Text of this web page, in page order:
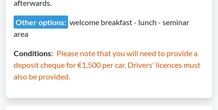
afterwards.
Other options: welcome breakfast - lunch - seminar
area
Conditions: Please note that you will need to provide a
deposit cheque for €1,500 per car. Drivers' licences must
also be provided.